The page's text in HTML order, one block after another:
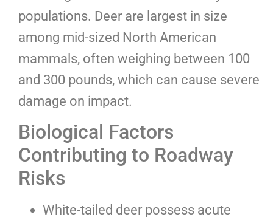
populations. Deer are largest in size
among mid-sized North American
mammals, often weighing between 100
and 300 pounds, which can cause severe
damage on impact.
Biological Factors
Contributing to Roadway
Risks
White-tailed deer possess acute